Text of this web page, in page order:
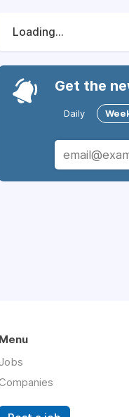
Loading...
Get the
Daily
Menu
Jobs
Companies